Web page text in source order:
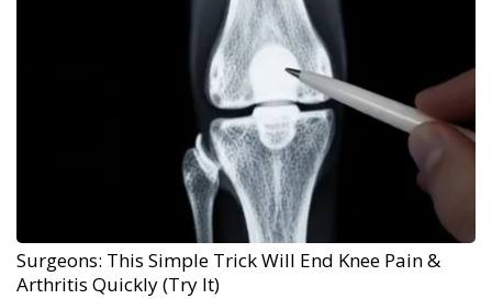
Surgeons: This Simple Trick Will End Knee Pain &
Arthritis Quickly (Try It)